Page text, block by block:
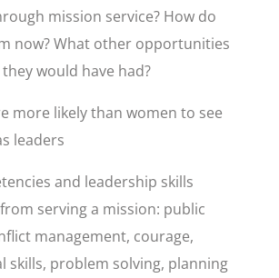
mission service? How do
now? What other opportunities
would have had?
more likely than women to see
leaders
and leadership skills
serving a mission: public
management, courage,
skills, problem solving, planning